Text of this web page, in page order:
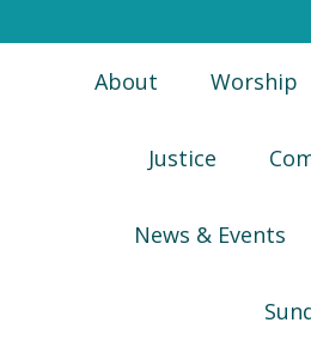
About Worship
Justice
News & Events